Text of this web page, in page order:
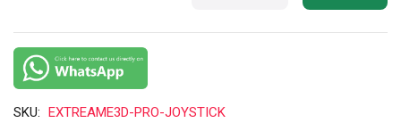
SKU: EXTREAME3D-PRO-JOYSTICK